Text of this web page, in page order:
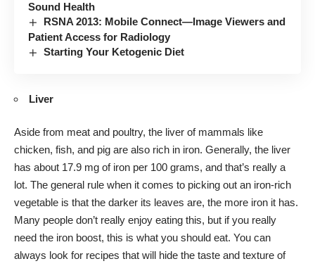
Sound Health
RSNA 2013: Mobile Connect—Image Viewers and
Patient Access for Radiology
Starting Your Ketogenic Diet
Liver
Aside from meat and poultry, the liver of mammals like
chicken, fish, and pig are also rich in iron. Generally, the liver
has about 17.9 mg of iron per 100 grams, and that’s really a
lot. The general rule when it comes to picking out an iron-rich
vegetable is that the darker its leaves are, the more iron it has.
Many people don’t really enjoy eating this, but if you really
need the iron boost, this is what you should eat. You can
always look for recipes that will hide the taste and texture of